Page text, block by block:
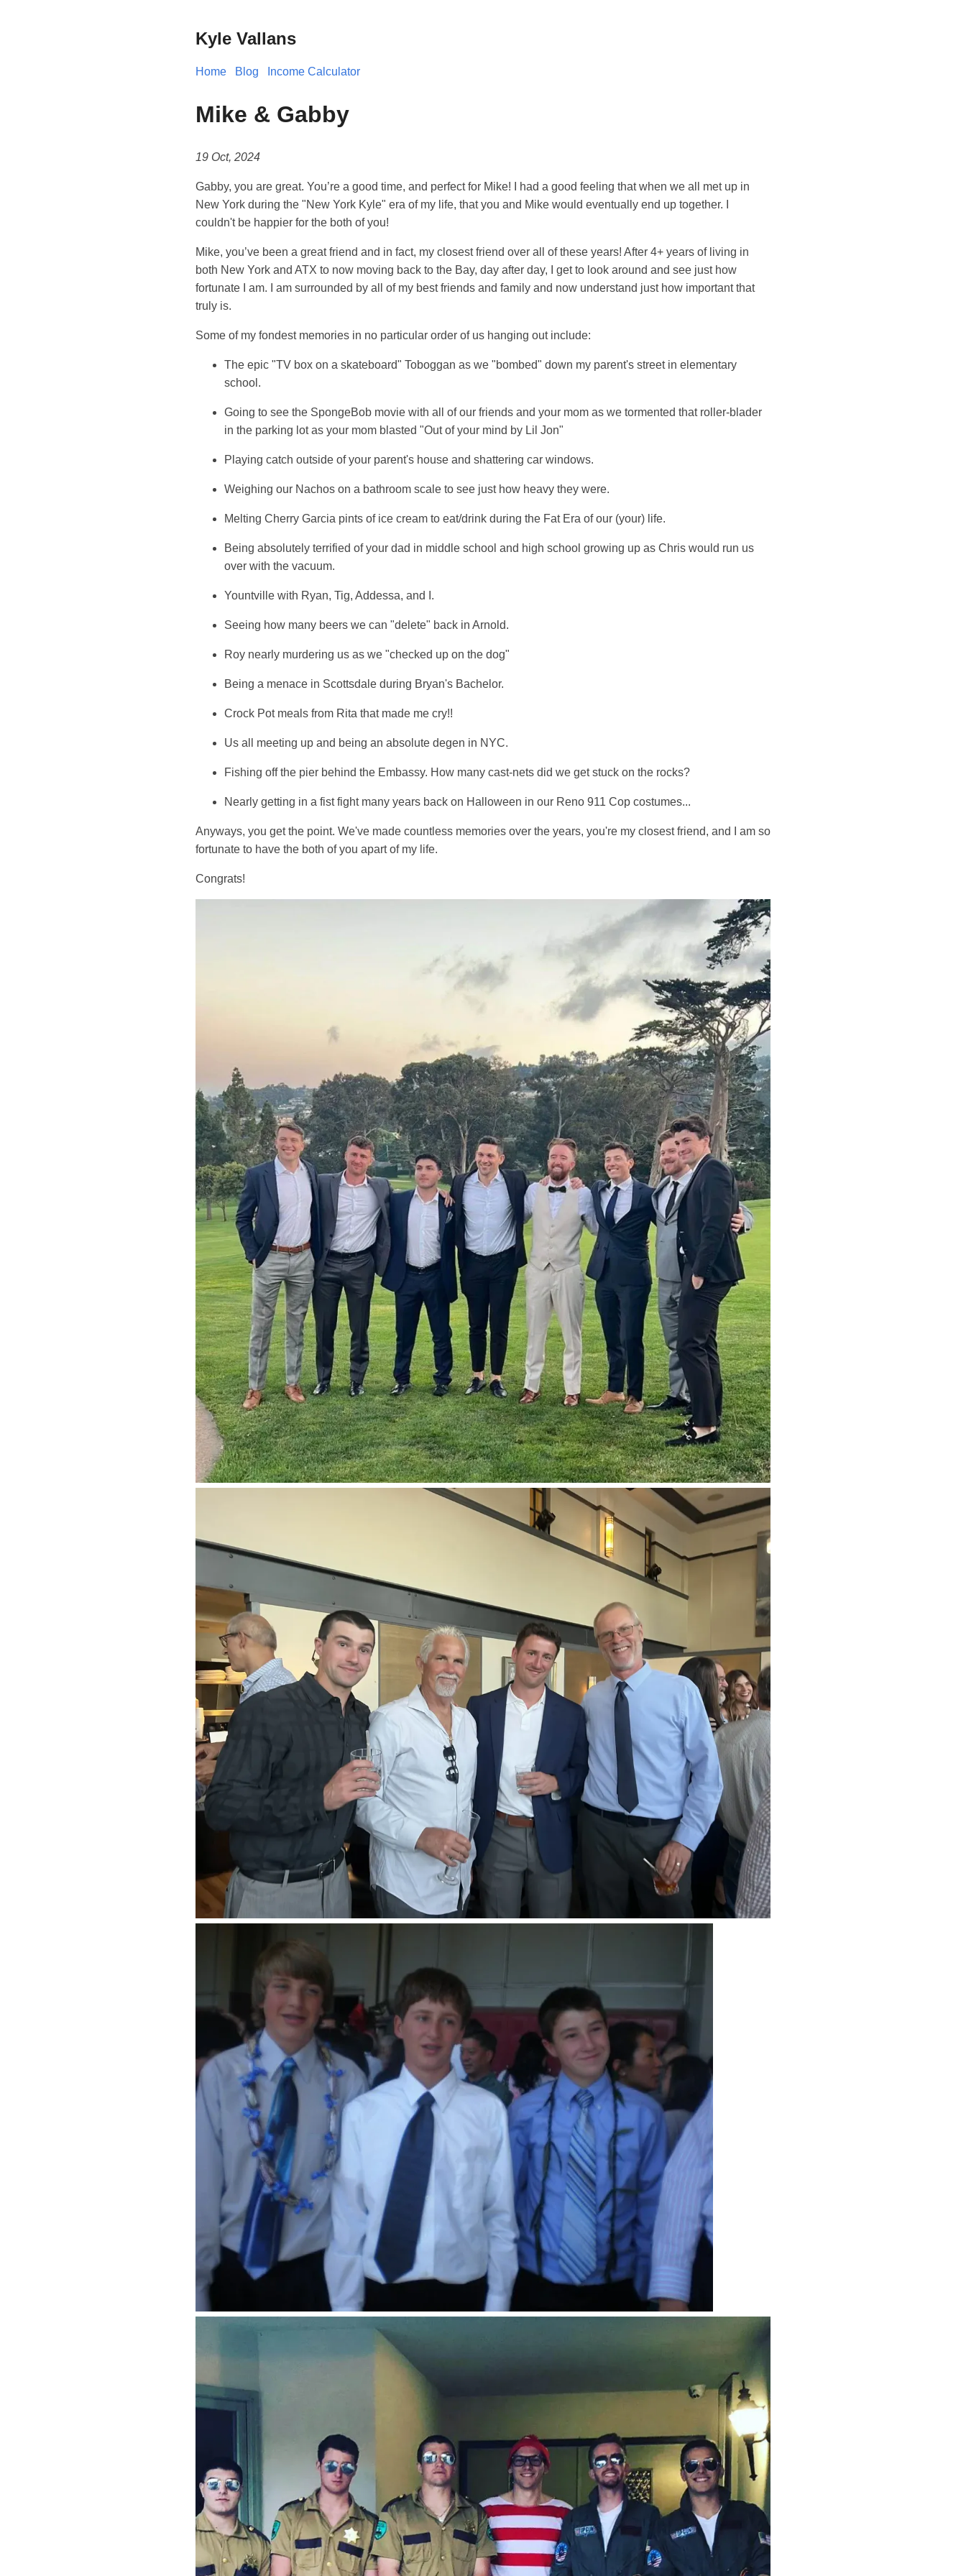
Kyle Vallans
Home Blog Income Calculator
Mike & Gabby
19 Oct, 2024
Gabby, you are great. You’re a good time, and perfect for Mike! I had a good feeling that when we all met up in
New York during the "New York Kyle" era of my life, that you and Mike would eventually end up together. I
couldn't be happier for the both of you!
Mike, you’ve been a great friend and in fact, my closest friend over all of these years! After 4+ years of living in
both New York and ATX to now moving back to the Bay, day after day, I get to look around and see just how
fortunate I am. I am surrounded by all of my best friends and family and now understand just how important that
truly is.
Some of my fondest memories in no particular order of us hanging out include:
The epic "TV box on a skateboard" Toboggan as we "bombed" down my parent's street in elementary
school.
Going to see the SpongeBob movie with all of our friends and your mom as we tormented that roller-blader
in the parking lot as your mom blasted "Out of your mind by Lil Jon"
Playing catch outside of your parent's house and shattering car windows.
Weighing our Nachos on a bathroom scale to see just how heavy they were.
Melting Cherry Garcia pints of ice cream to eat/drink during the Fat Era of our (your) life.
Being absolutely terrified of your dad in middle school and high school growing up as Chris would run us
over with the vacuum.
Yountville with Ryan, Tig, Addessa, and I.
Seeing how many beers we can "delete" back in Arnold.
Roy nearly murdering us as we "checked up on the dog"
Being a menace in Scottsdale during Bryan's Bachelor.
Crock Pot meals from Rita that made me cry!!
Us all meeting up and being an absolute degen in NYC.
Fishing off the pier behind the Embassy. How many cast-nets did we get stuck on the rocks?
Nearly getting in a fist fight many years back on Halloween in our Reno 911 Cop costumes...
Anyways, you get the point. We've made countless memories over the years, you're my closest friend, and I am so
fortunate to have the both of you apart of my life.
Congrats!